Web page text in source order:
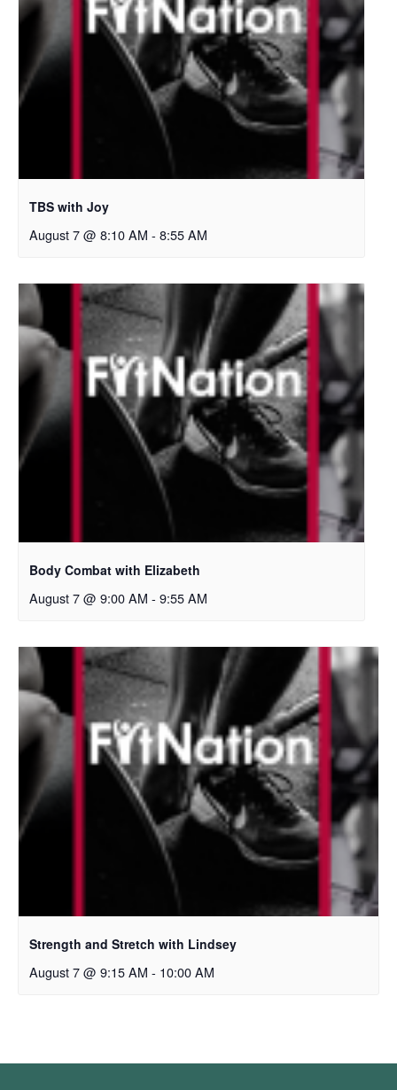
TBS with Joy
August 7 @ 8:10 AM - 8:55 AM
Body Combat with Elizabeth
August 7 @ 9:00 AM - 9:55 AM
Strength and Stretch with Lindsey
August 7 @ 9:15 AM - 10:00 AM